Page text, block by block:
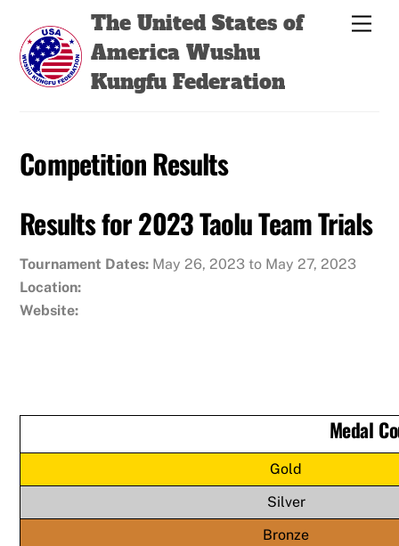
content
The United States of
America Wushu
Kungfu Federation
Competition Results
Results for 2023 Taolu Team Trials
Tournament Dates: May 26, 2023 to May 27, 2023
Location:
Website:
Medal
Gold
Silver
Bronze
Back
Top